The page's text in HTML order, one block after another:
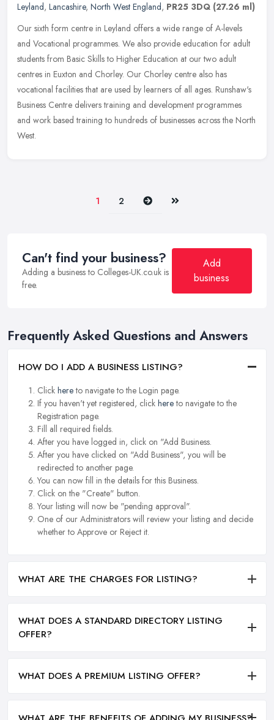
Leyland, Lancashire, North West England, PR25 3DQ (27.26 ml)
Our sixth form centre in Leyland offers a wide range of A-levels
and Vocational programmes. We also provide education for adult
students from Basic Skills to Higher Education at our two adult
centres in Euxton and Chorley. Our Chorley centre also has
vocational facilities that are used by learners of all ages. Runshaw's
Business Centre delivers training and development programmes
and work based training to hundreds of businesses across the North
West.
1 2 Next Last
Can't find your business?
Adding a business to Colleges-UK.co.uk is
free.
Add
business
Frequently Asked Questions and Answers
HOW DO I ADD A BUSINESS LISTING?
Click hereto navigate to the Login page.
If you haven't yet registered, click hereto navigate to the
Registration page.
Fill all required fields.
After you have logged in, click on "Add Business.
After you have clicked on "Add Business", you will be
redirected to another page.
You can now fill in the details for this Business.
Click on the "Create" button.
Your listing will now be "pending approval".
One of our Administrators will review your listing and decide
whether to Approve or Reject it.
WHAT ARE THE CHARGES FOR LISTING?
WHAT DOES A STANDARD DIRECTORY LISTING
OFFER?
WHAT DOES A PREMIUM LISTING OFFER?